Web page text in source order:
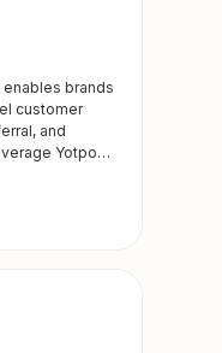
enables brands
customer
and
Yotpo
and build